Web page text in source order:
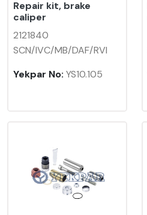
Repair kit, brake
caliper
2121840
SCN/IVC/MB/DAF/RVI
Yekpar No: YS10.105